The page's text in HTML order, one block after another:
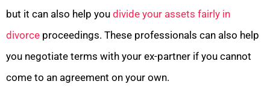
but it can also help you divide your assets fairly in
divorce proceedings. These professionals can also help
you negotiate terms with your ex-partner if you cannot
come to an agreement on your own.